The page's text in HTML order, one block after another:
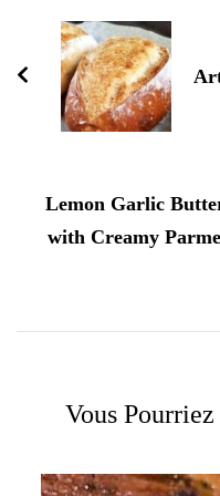
d'article
Lemon Garlic
with Creamy
Vous